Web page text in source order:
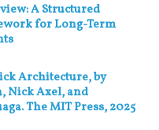
A Structured
for Long-Term
Architecture, by
Nick Axel, and
The MIT Press, 2025